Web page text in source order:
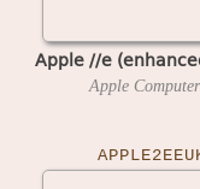
Apple //e
Apple Computer